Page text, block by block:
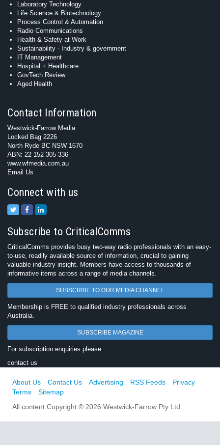
Laboratory Technology
Life Science & Biotechnology
Process Control & Automation
Radio Communications
Health & Safety at Work
Sustainability - Industry & government
IT Management
Hospital + Healthcare
GovTech Review
Aged Health
Contact Information
Westwick-Farrow Media
Locked Bag 2226
North Ryde BC NSW 1670
ABN: 22 152 305 336
www.wfmedia.com.au
Email Us
Connect with us
Subscribe to CriticalComms
CriticalComms provides busy two-way radio professionals with an easy-
to-use, readily available source of information, crucial to gaining
valuable industry insight. Members have access to thousands of
informative items across a range of media channels.
SUBSCRIBE TO OUR MEDIA CHANNEL
Membership is FREE to qualified industry professionals across
Australia.
SUBSCRIBE MAGAZINE
For subscription enquiries please
contact us
About Us Contact Us Advertising RSS Feeds
Privacy
Terms
Sitemap
All content Copyright © 2026 Westwick-Farrow Pty Ltd